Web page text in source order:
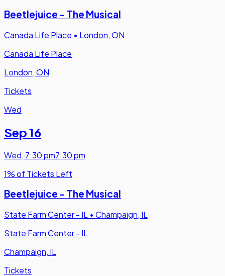
Beetlejuice - The Musical
Canada Life Place • London, ON
Canada Life Place
London, ON
Tickets
Wed
Sep 16
Wed, 7:30 pm7:30 pm
1% of Tickets Left
Beetlejuice - The Musical
State Farm Center - IL • Champaign, IL
State Farm Center - IL
Champaign, IL
Tickets